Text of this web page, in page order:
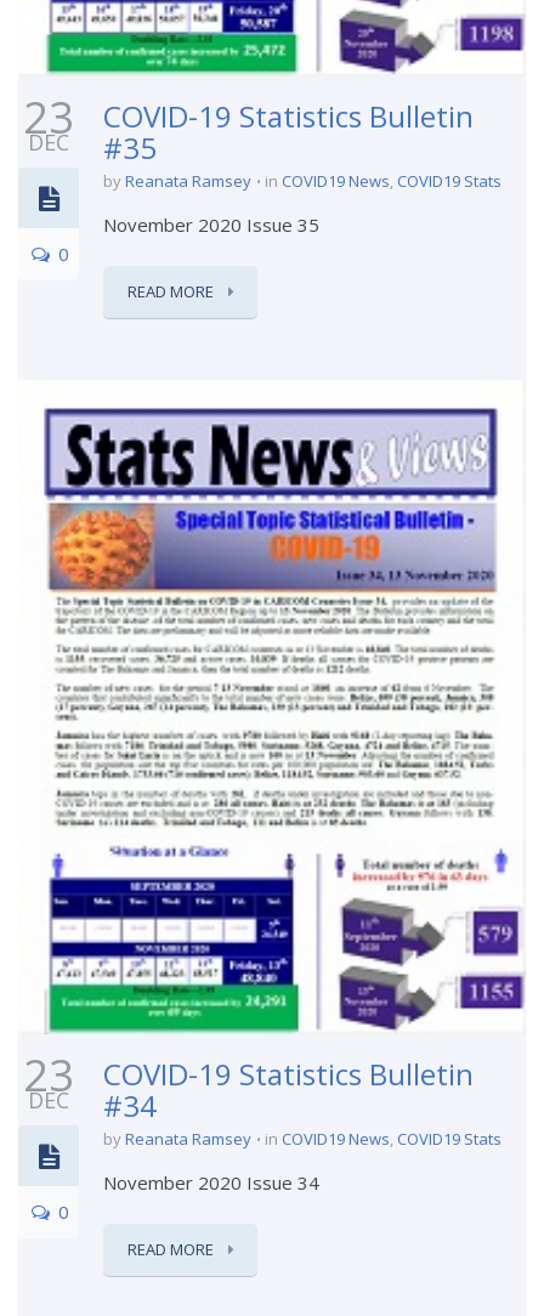
23
DEC
0
COVID-19 Statistics Bulletin
#35
byReanata Ramsey in COVID19 News, COVID19 Stats
November 2020 Issue 35
READ MORE
23
DEC
0
COVID-19 Statistics Bulletin
#34
byReanata Ramsey in COVID19 News COVID19 Stats
November 2020 Issue 34
READ MORE